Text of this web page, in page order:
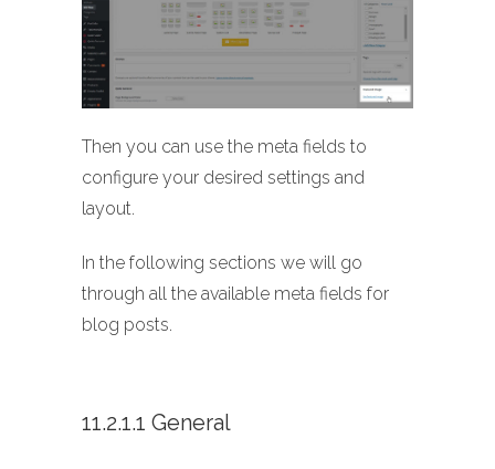
Then you can use the meta fields to
configure your desired settings and
layout.
In the following sections we will go
through all the available meta fields for
blog posts.
11.2.1.1 General